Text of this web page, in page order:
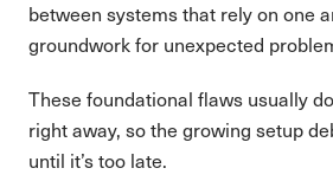
between systems that rely on one
groundwork for unexpected
These foundational flaws usually
right away, so the growing setup
until it’s too late.